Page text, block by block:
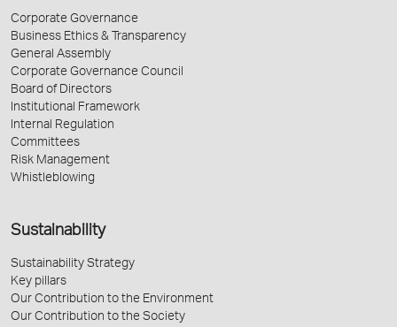
Corporate Governance
Business Ethics & Transparency
General Assembly
Corporate Governance Council
Board of Directors
Institutional Framework
Internal Regulation
Committees
Risk Management
Whistleblowing
Sustainability
Sustainability Strategy
Key pillars
Our Contribution to the Environment
Our Contribution to the Society